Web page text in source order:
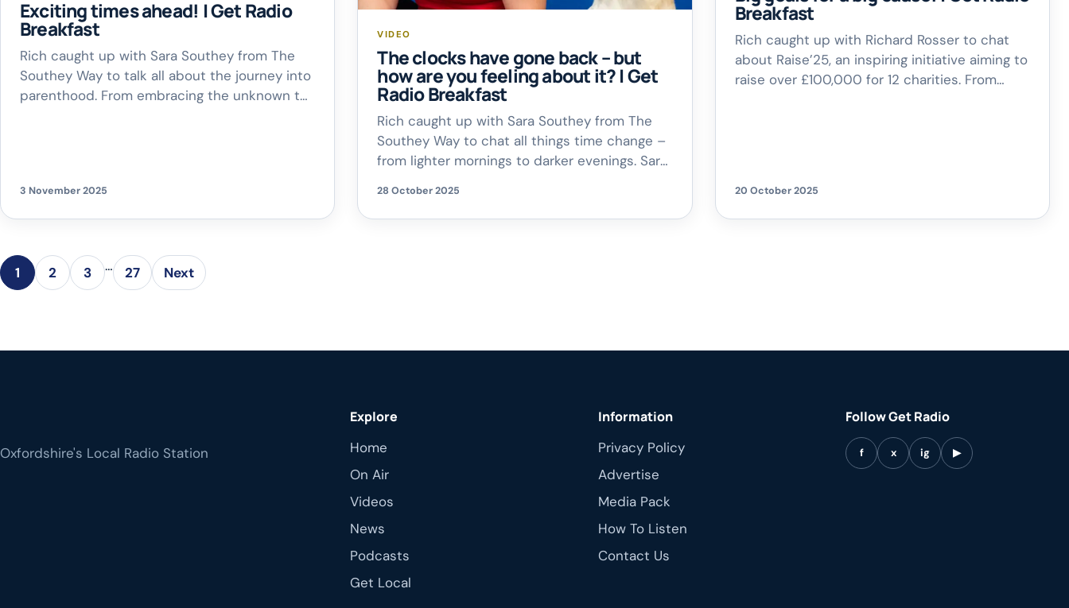
Exciting times ahead! | Get Radio
Breakfast
Rich caught up with Sara Southey from The
Southey Way to talk all about the journey into
parenthood. From embracing the unknown to
3 November 2025
VIDEO
The clocks have gone back – but
how are you feeling about it? | Get
Radio Breakfast
Rich caught up with Sara Southey from The
Southey Way to chat all things time change –
from lighter mornings to darker evenings. Sara
wellbeing!
28 October 2025
Breakfast
Rich caught up with Richard Rosser to chat
about Raise’25, an inspiring initiative aiming to
raise over £100,000 for 12 charities. From
20 October 2025
1 2 3 … 27 Next
Oxfordshire's Local Radio Station
Explore
Home
On Air
Videos
News
Podcasts
Get Local
Information
Privacy Policy
Advertise
Media Pack
How To Listen
Contact Us
Follow Get Radio
f x ig ▶